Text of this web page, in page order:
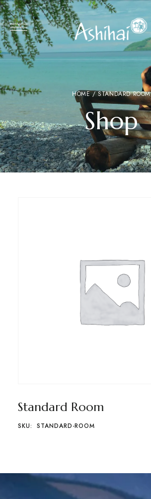
HOME/ STANDARD ROOM
Shop
Standard Room
SKU: STANDARD-ROOM